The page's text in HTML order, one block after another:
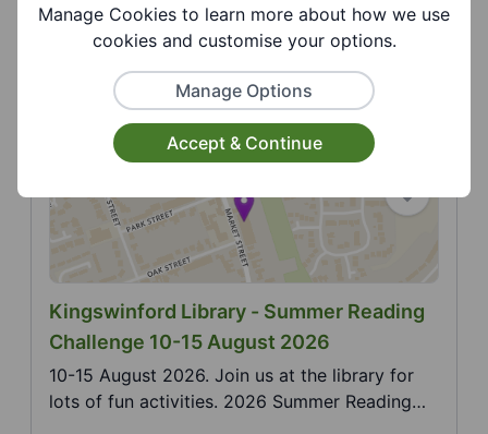
Pride in a family friendly environment with
activities for a...
View More
Kingswinford Library - Summer Reading
Challenge 10-15 August 2026
10-15 August 2026. Join us at the library for
lots of fun activities. 2026 Summer Reading
Manage Cookies to learn more about how we use
cookies and customise your options.
Manage Options
Accept & Continue